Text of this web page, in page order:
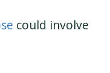
could involve